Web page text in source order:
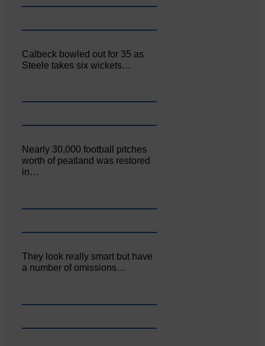
Calbeck bowled out for 35 as
Steele takes six wickets…
Nearly 30,000 football pitches
worth of peatland was restored
in…
They look really smart but have
a number of omissions…